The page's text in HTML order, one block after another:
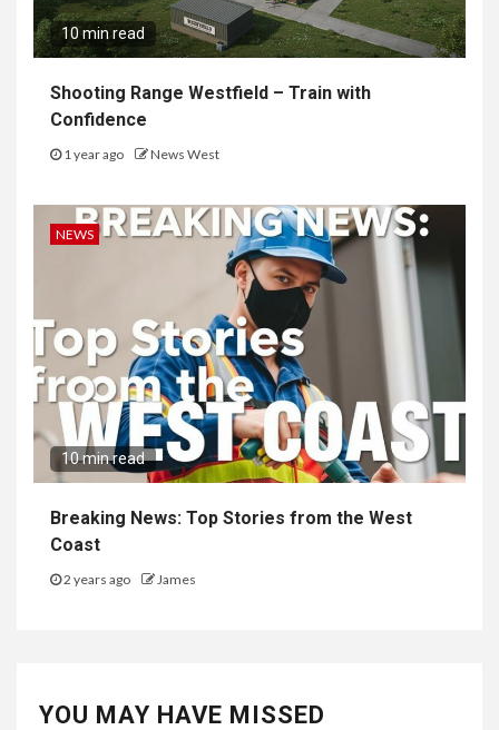
10 min read
Shooting Range Westfield – Train with
Confidence
1 year ago News West
NEWS
10 min read
Breaking News: Top Stories from the West
Coast
2 years ago James
YOU MAY HAVE MISSED